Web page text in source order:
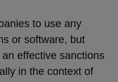
to use any
or software, but
effective sanctions
in the context of